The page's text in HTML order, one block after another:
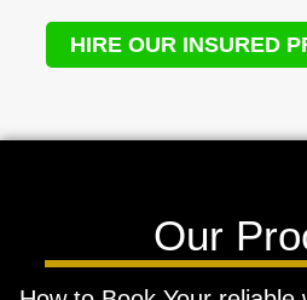
HIRE OUR INSURED
Our